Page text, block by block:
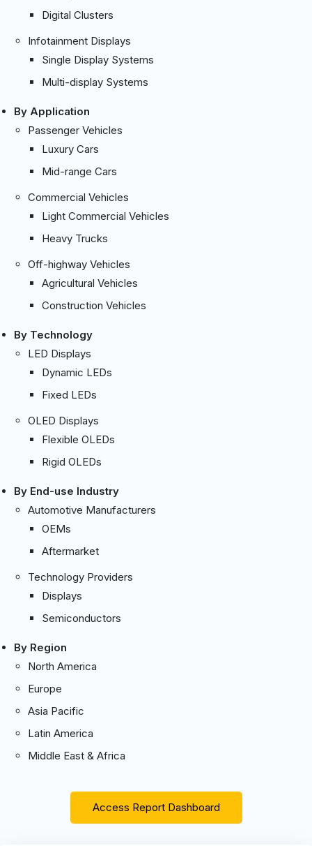
Digital Clusters
Infotainment Displays
Single Display Systems
Multi-display Systems
By Application
Passenger Vehicles
Luxury Cars
Mid-range Cars
Commercial Vehicles
Light Commercial Vehicles
Heavy Trucks
Off-highway Vehicles
Agricultural Vehicles
Construction Vehicles
By Technology
LED Displays
Dynamic LEDs
Fixed LEDs
OLED Displays
Flexible OLEDs
Rigid OLEDs
By End-use Industry
Automotive Manufacturers
OEMs
Aftermarket
Technology Providers
Displays
Semiconductors
By Region
North America
Europe
Asia Pacific
Latin America
Middle East & Africa
Access Report Dashboard